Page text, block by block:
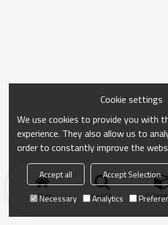
Home search
Cookie settings
We use cookies to provide you with
experience. They also allow us to
order to constantly improve the
Accept all Accept Selection
Necessary
Analytics